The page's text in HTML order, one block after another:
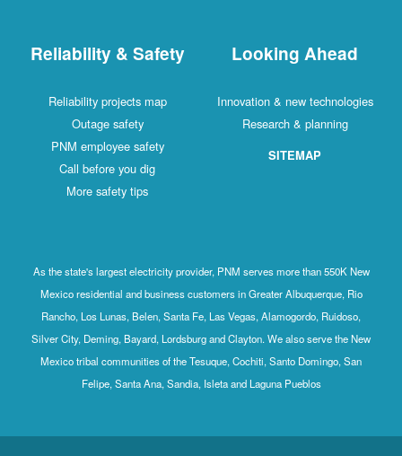
Reliability & Safety
Reliability projects map
Outage safety
PNM employee safety
Call before you dig
More safety tips
Looking Ahead
Innovation & new technologies
Research & planning
SITEMAP
As the state's largest electricity provider, PNM serves more than 550K New
Mexico residential and business customers in Greater Albuquerque, Rio
Rancho, Los Lunas, Belen, Santa Fe, Las Vegas, Alamogordo, Ruidoso,
Silver City, Deming, Bayard, Lordsburg and Clayton. We also serve the New
Mexico tribal communities of the Tesuque, Cochiti, Santo Domingo, San
Felipe, Santa Ana, Sandia, Isleta and Laguna Pueblos